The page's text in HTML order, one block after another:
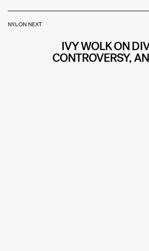
NYLON NEXT
IVY WOLK ON
CONTROVERSY,